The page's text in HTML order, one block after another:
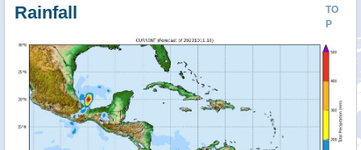
TO
P
Rainfall